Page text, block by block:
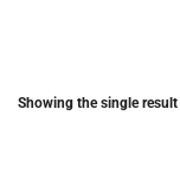
Showing the single result